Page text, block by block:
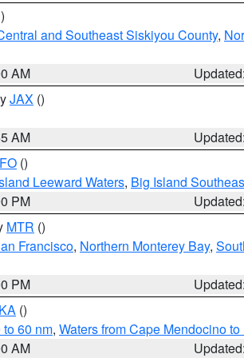
and Southeast Siskiyou County,
AM
JAX ()
AM
()
Leeward Waters, Big Island
PM
MTR ()
Francisco, Northern Monterey Bay,
PM
()
60 nm, Waters from Cape Mendocino
AM